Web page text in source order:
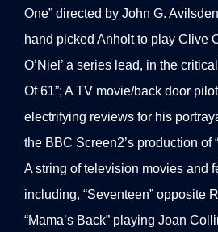
One” directed by John G.
hand picked Anholt to play Clive
O’Niel’ a series lead, in the
Of 61”; A TV movie/back door
electrifying reviews for his
the BBC Screen2’s production of
A string of television movies and
including, “Seventeen” opposite
“Mama’s Back” playing Joan